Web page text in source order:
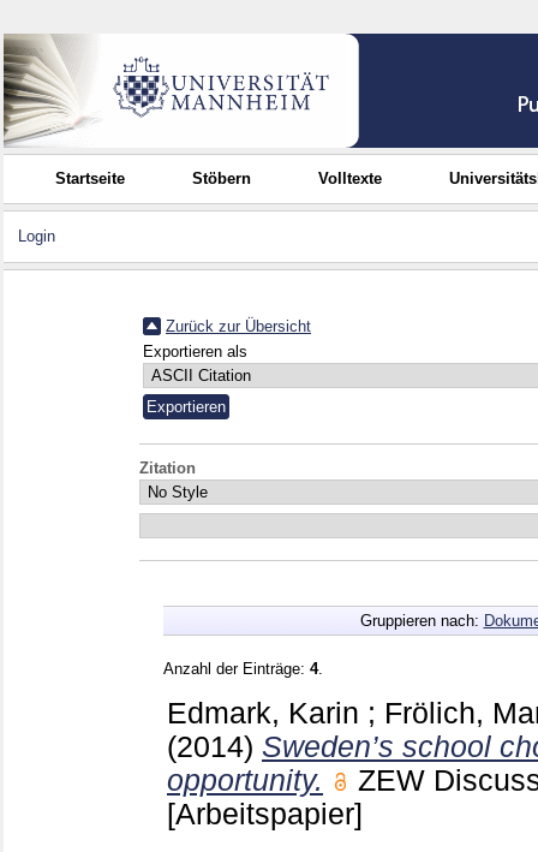
Startseite Stöbern Volltexte
Login
Zurück zur Übersicht
Exportieren als
Zitation
Gruppieren nach:
Anzahl der Einträge: 4.
Edmark, Karin ; Frölich,
(2014) Sweden’s school
opportunity.
ZEW
[Arbeitspapier]